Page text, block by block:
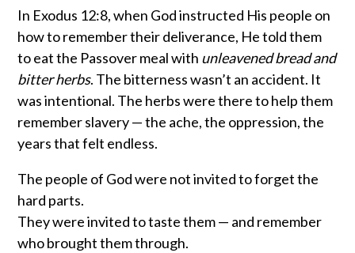
In Exodus 12:8, when God instructed His people on
how to remember their deliverance, He told them
to eat the Passover meal with unleavened bread and
bitter herbs. The bitterness wasn’t an accident. It
was intentional. The herbs were there to help them
remember slavery — the ache, the oppression, the
years that felt endless.
The people of God were not invited to forget the
hard parts.
They were invited to taste them — and remember
who brought them through.